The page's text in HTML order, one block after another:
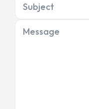
Subject
Message